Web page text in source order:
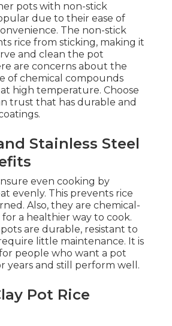
pots with non-stick
due to their ease of
The non-stick
rice from sticking, making it
and clean the pot
are concerns about the
of chemical compounds
high temperature. Choose
trust that has durable and
Stainless Steel
even cooking by
evenly. This prevents rice
Also, they are chemical-
a healthier way to cook.
are durable, resistant to
little maintenance. It is
people who want a pot
years and still perform well.
Pot Rice